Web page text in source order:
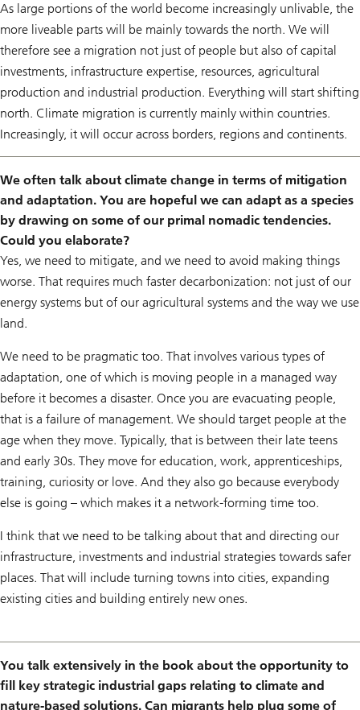
As large portions of the world become increasingly unlivable, the
more liveable parts will be mainly towards the north. We will
therefore see a migration not just of people but also of capital
investments, infrastructure expertise, resources, agricultural
production and industrial production. Everything will start shifting
north. Climate migration is currently mainly within countries.
Increasingly, it will occur across borders, regions and continents.
We often talk about climate change in terms of mitigation
and adaptation. You are hopeful we can adapt as a species
by drawing on some of our primal nomadic tendencies.
Could you elaborate?
Yes, we need to mitigate, and we need to avoid making things
worse. That requires much faster decarbonization: not just of our
energy systems but of our agricultural systems and the way we use
land.
We need to be pragmatic too. That involves various types of
adaptation, one of which is moving people in a managed way
before it becomes a disaster. Once you are evacuating people,
that is a failure of management. We should target people at the
age when they move. Typically, that is between their late teens
and early 30s. They move for education, work, apprenticeships,
training, curiosity or love. And they also go because everybody
else is going – which makes it a network-forming time too.
I think that we need to be talking about that and directing our
infrastructure, investments and industrial strategies towards safer
places. That will include turning towns into cities, expanding
existing cities and building entirely new ones.
You talk extensively in the book about the opportunity to
fill key strategic industrial gaps relating to climate and
nature-based solutions. Can migrants help plug some of